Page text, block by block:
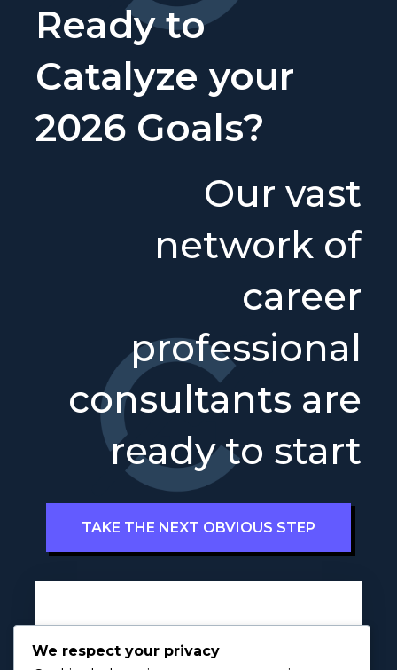
Ready to
Catalyze your
2026 Goals?
Our vast
network of
career
professional
consultants are
ready to start
TAKE THE NEXT OBVIOUS STEP
P
We respect your privacy